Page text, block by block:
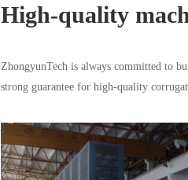
High-quality
ZhongyunTech is always committed to
strong guarantee for high-quality